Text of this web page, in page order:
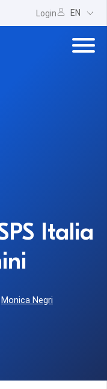
Login EN
Italia
Monica Negri